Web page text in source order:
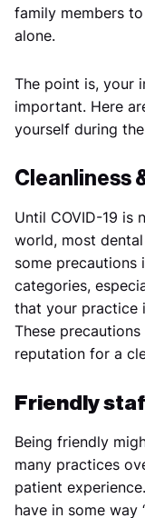
family members
alone.
The point is, your
important. Here
yourself during
Cleanliness
Until COVID-19 is
world, most
some precautions
categories,
that your practice
These
reputation for a
Friendly
Being friendly
many practices
patient
have in some way